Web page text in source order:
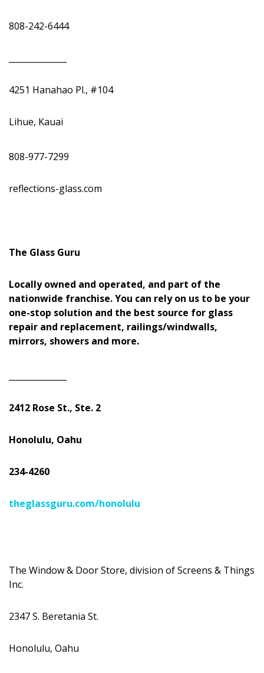
808-242-6444
4251 Hanahao Pl., #104
Lihue, Kauai
808-977-7299
reflections-glass.com
The Glass Guru
Locally owned and operated, and part of the
nationwide franchise. You can rely on us to be your
one-stop solution and the best source for glass
repair and replacement, railings/windwalls,
mirrors, showers and more.
2412 Rose St., Ste. 2
Honolulu, Oahu
234-4260
theglassguru.com/honolulu
The Window & Door Store, division of Screens & Things
Inc.
2347 S. Beretania St.
Honolulu, Oahu